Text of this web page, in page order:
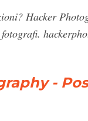
Hacker
-